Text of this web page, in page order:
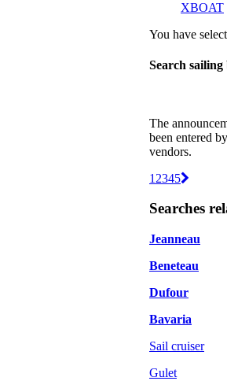
XBOAT
You have
Search sailing
The
been entered
vendors.
1 2345
Searches
Jeanneau
Beneteau
Dufour
Bavaria
Sail cruiser
Gulet